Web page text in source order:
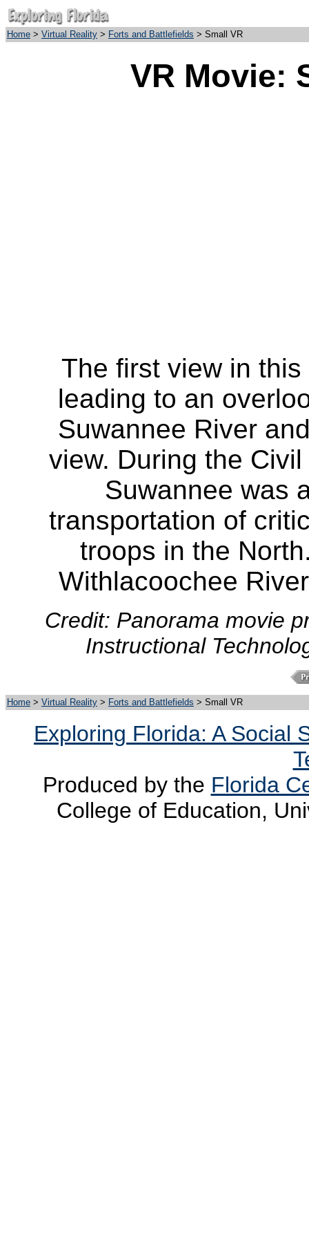
Home > Virtual Reality > Forts and Battlefields > Small VR
VR Movie:
The first view in
leading to an
Suwannee River
view. During the
Suwannee was
transportation of
troops in the
Withlacoochee
Credit: Panorama movie
Instructional
Home > Virtual Reality > Forts and Battlefields > Small VR
Exploring Florida: A Social
Produced by the Florida
College of Education,